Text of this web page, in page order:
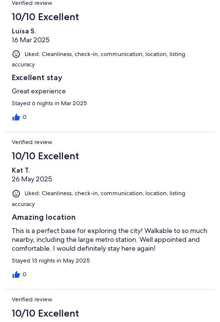
Verified review
10/10 Excellent
Luisa S.
16 Mar 2025
Liked: Cleanliness, check-in, communication, location, listing
accuracy
Excellent stay
Great experience
Stayed 6 nights in Mar 2025
0
Verified review
10/10 Excellent
Kat T.
26 May 2025
Liked: Cleanliness, check-in, communication, location, listing
accuracy
Amazing location
This is a perfect base for exploring the city! Walkable to so much
nearby, including the large metro station. Well appointed and
comfortable. I would definitely stay here again!
Stayed 13 nights in May 2025
0
Verified review
10/10 Excellent